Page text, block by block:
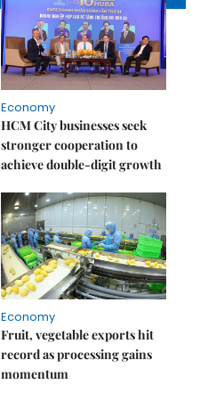
Economy
HCM City businesses seek
stronger cooperation to
achieve double-digit growth
Economy
Fruit, vegetable exports hit
record as processing gains
momentum